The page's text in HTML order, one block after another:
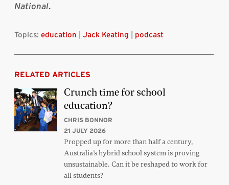
National.
Topics: education Jack Keating podcast
RELATED ARTICLES
Crunch time for school
education?
CHRIS BONNOR
21 JULY 2026
Propped up for more than half a century,
Australia’s hybrid school system is proving
unsustainable. Can it be reshaped to work for
all students?